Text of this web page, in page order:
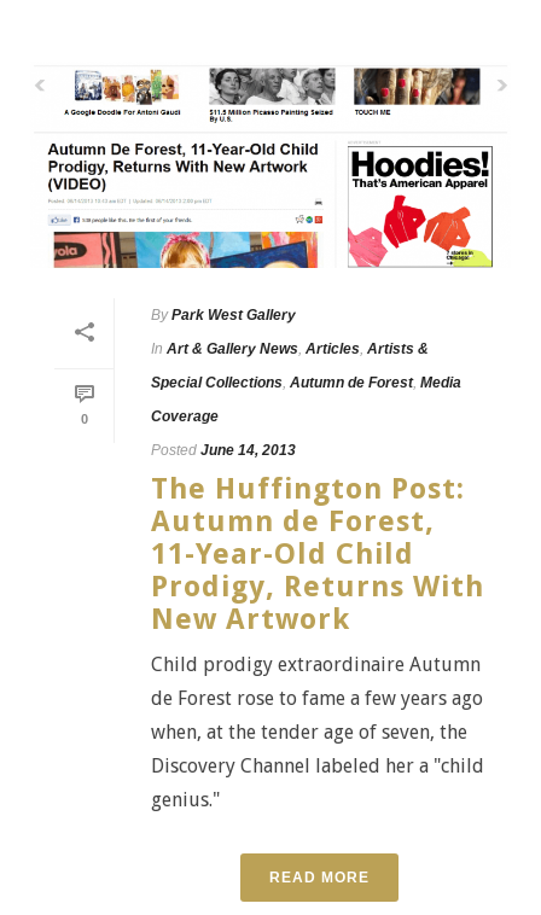
0
By Park West Gallery
In Art & Gallery News Articles Artists &
Special Collections Autumn de Forest, Media
Coverage
Posted June 14, 2013
The Huffington Post:
Autumn de Forest,
11-Year-Old Child
Prodigy, Returns With
New Artwork
Child prodigy extraordinaire Autumn
de Forest rose to fame a few years ago
when, at the tender age of seven, the
Discovery Channel labeled her a "child
genius."
READ MORE